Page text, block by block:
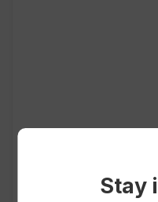
Stay